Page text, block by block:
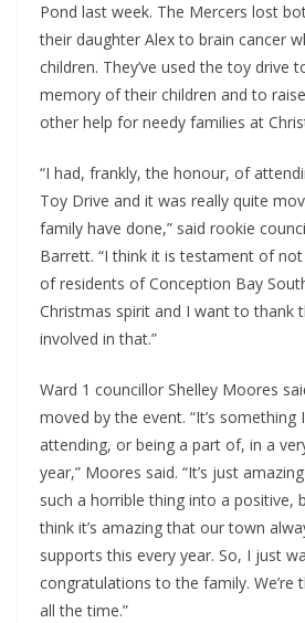
Pond last week. The Mercers lost
their daughter Alex to brain cancer
children. They’ve used the toy drive
memory of their children and to
other help for needy families at
“I had, frankly, the honour, of
Toy Drive and it was really quite
family have done,” said rookie
Barrett. “I think it is testament of
of residents of Conception Bay
Christmas spirit and I want to thank
involved in that.”
Ward 1 councillor Shelley Moores
moved by the event. “It’s
attending, or being a part of, in a
year,” Moores said. “It’s just
such a horrible thing into a positive,
think it’s amazing that our town
supports this every year. So, I just
congratulations to the family. We’re
all the time.”